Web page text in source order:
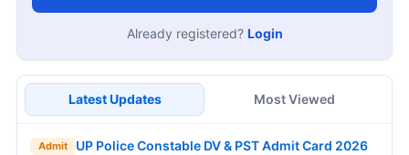
Already registered? Login
Latest Updates Most Viewed
Admit UP Police Constable DV & PST Admit Card 2026